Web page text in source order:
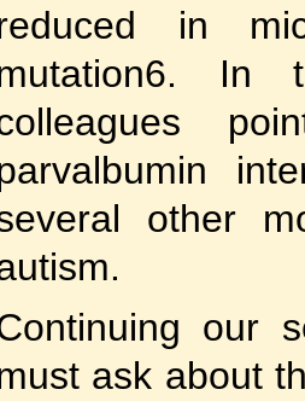
in
In
other
our
ask about